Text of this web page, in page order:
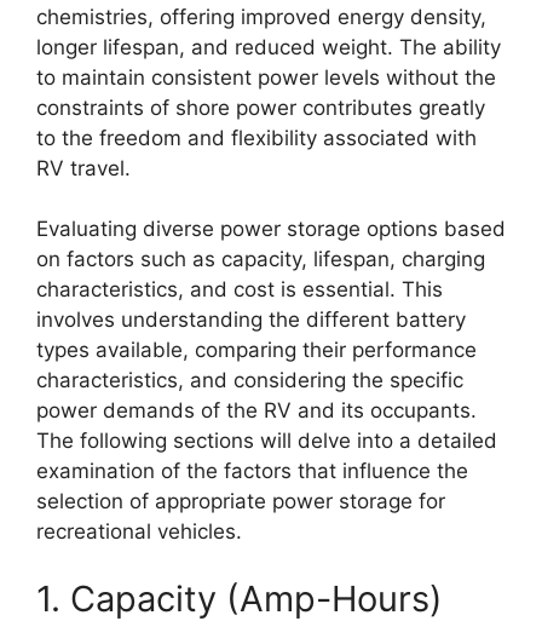
chemistries, offering improved energy density,
longer lifespan, and reduced weight. The ability
to maintain consistent power levels without the
constraints of shore power contributes greatly
to the freedom and flexibility associated with
RV travel.
Evaluating diverse power storage options based
on factors such as capacity, lifespan, charging
characteristics, and cost is essential. This
involves understanding the different battery
types available, comparing their performance
characteristics, and considering the specific
power demands of the RV and its occupants.
The following sections will delve into a detailed
examination of the factors that influence the
selection of appropriate power storage for
recreational vehicles.
1. Capacity (Amp-Hours)